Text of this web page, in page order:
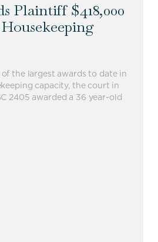
Plaintiff $418,000
the largest awards to date in
capacity, the court in
2405 awarded a 36 year-old